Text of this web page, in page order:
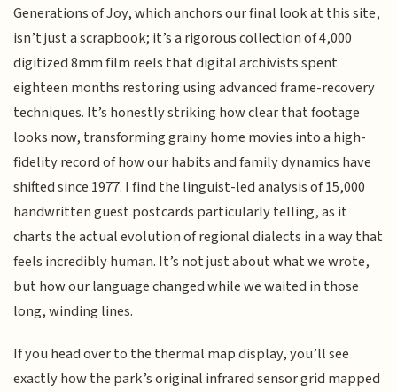
Generations of Joy, which anchors our final look at this site,
isn’t just a scrapbook; it’s a rigorous collection of 4,000
digitized 8mm film reels that digital archivists spent
eighteen months restoring using advanced frame-recovery
techniques. It’s honestly striking how clear that footage
looks now, transforming grainy home movies into a high-
fidelity record of how our habits and family dynamics have
shifted since 1977. I find the linguist-led analysis of 15,000
handwritten guest postcards particularly telling, as it
charts the actual evolution of regional dialects in a way that
feels incredibly human. It’s not just about what we wrote,
but how our language changed while we waited in those
long, winding lines.
If you head over to the thermal map display, you’ll see
exactly how the park’s original infrared sensor grid mapped